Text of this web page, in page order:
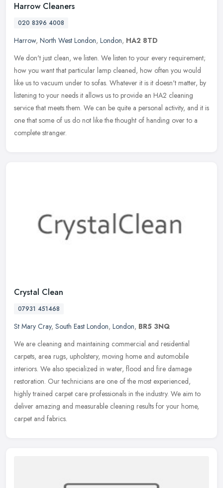
Harrow Cleaners
020 8396 4008
Harrow, North West London, London, HA2 8TD
We don't just clean, we listen. We listen to your every requirement;
how you want that particular lamp cleaned, how often you would
like us to vacuum under to sofas. Whatever it is it doesn't matter, by
listening to your needs it allows us to provide an HA2 cleaning
service that meets them. We can be quite a personal activity, and it is
one that some of us do not like the thought of handing over to a
complete stranger.
Crystal Clean
07931 451468
St Mary Cray, South East London, London, BR5 3NQ
We are cleaning and maintaining commercial and residential
carpets, area rugs, upholstery, moving home and automobile
interiors. We also specialized in water, flood and fire damage
restoration. Our technicians are one of the most experienced,
highly trained carpet care professionals in the industry. We aim to
deliver amazing and measurable cleaning results for your home,
carpet and fabrics.